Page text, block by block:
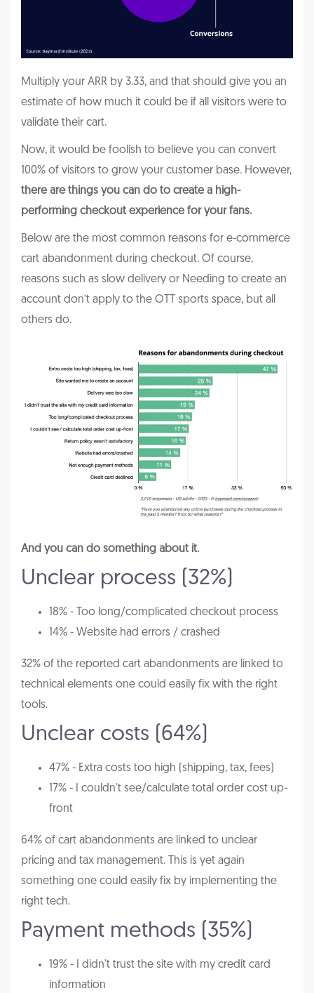
Multiply your ARR by 3.33, and that should give you an
estimate of how much it could be if all visitors were to
validate their cart.
Now, it would be foolish to believe you can convert
100% of visitors to grow your customer base. However,
there are things you can do to create a high-
performing checkout experience for your fans.
Below are the most common reasons for e-commerce
cart abandonment during checkout. Of course,
reasons such as slow delivery or Needing to create an
account don’t apply to the OTT sports space, but all
others do.
And you can do something about it.
Unclear process (32%)
18% - Too long/complicated checkout process
14% - Website had errors / crashed
32% of the reported cart abandonments are linked to
technical elements one could easily fix with the right
tools.
Unclear costs (64%)
47% - Extra costs too high (shipping, tax, fees)
17% - I couldn't see/calculate total order cost up-
front
64% of cart abandonments are linked to unclear
pricing and tax management. This is yet again
something one could easily fix by implementing the
right tech.
Payment methods (35%)
19% - I didn't trust the site with my credit card
information